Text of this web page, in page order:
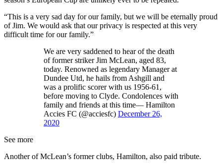
“This is a very sad day for our family, but we will be eternally proud
of Jim. We would ask that our privacy is respected at this very
difficult time for our family.”
We are very saddened to hear of the death
of former striker Jim McLean, aged 83,
today. Renowned as legendary Manager at
Dundee Utd, he hails from Ashgill and
was a prolific scorer with us 1956-61,
before moving to Clyde. Condolences with
family and friends at this time— Hamilton
Accies FC (@acciesfc) December 26,
2020
See more
Another of McLean’s former clubs, Hamilton, also paid tribute.